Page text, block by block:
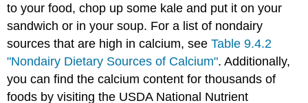
to your food, chop up some kale and put it on your
sandwich or in your soup. For a list of nondairy
sources that are high in calcium, seeTable 9.4.2
"Nondairy Dietary Sources of Calcium". Additionally,
you can find the calcium content for thousands of
foods by visiting the USDA National Nutrient